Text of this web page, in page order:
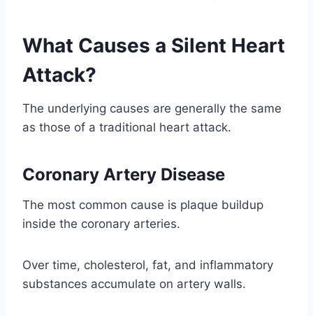
What Causes a Silent Heart
Attack?
The underlying causes are generally the same
as those of a traditional heart attack.
Coronary Artery Disease
The most common cause is plaque buildup
inside the coronary arteries.
Over time, cholesterol, fat, and inflammatory
substances accumulate on artery walls.